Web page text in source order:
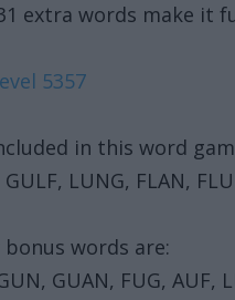
extra words make it
5357
in this word
GULF, LUNG, FLAN,
words are:
GUAN, FUG, AUF,